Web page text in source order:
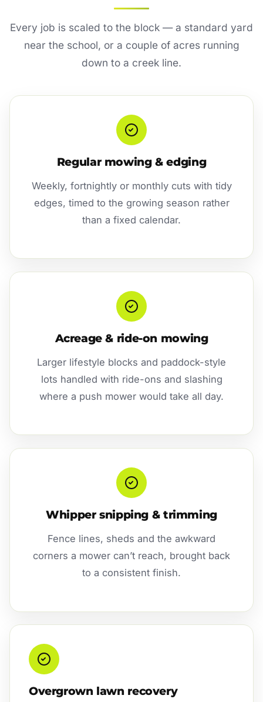
Every job is scaled to the block — a standard yard
near the school, or a couple of acres running
down to a creek line.
Regular mowing & edging
Weekly, fortnightly or monthly cuts with tidy
edges, timed to the growing season rather
than a fixed calendar.
Acreage & ride-on mowing
Larger lifestyle blocks and paddock-style
lots handled with ride-ons and slashing
where a push mower would take all day.
Whipper snipping & trimming
Fence lines, sheds and the awkward
corners a mower can’t reach, brought back
to a consistent finish.
Overgrown lawn recovery